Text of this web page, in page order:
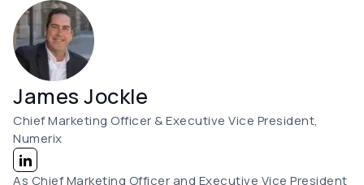
James Jockle
Chief Marketing Officer & Executive Vice President,
Numerix
As Chief Marketing Officer and Executive Vice President